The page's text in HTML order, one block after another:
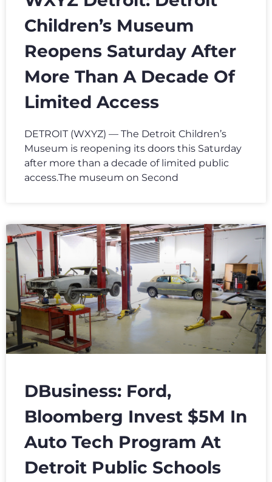
Children’s Museum
Reopens Saturday After
More Than A Decade Of
Limited Access
DETROIT (WXYZ) — The Detroit Children’s
Museum is reopening its doors this Saturday
after more than a decade of limited public
access.The museum on Second
DBusiness: Ford,
Bloomberg Invest $5M In
Auto Tech Program At
Detroit Public Schools